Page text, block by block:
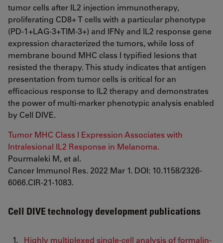
tumor cells after IL2 injection immunotherapy,
proliferating CD8+ T cells with a particular phenotype
(PD-1+LAG-3+TIM-3+) and IFNγ and IL2 response gene
expression characterized the tumors, while loss of
membrane bound MHC class I typified lesions that
resisted the therapy. This study indicates that antigen
presentation from tumor cells is critical for an
efficacious response to IL2 therapy and demonstrates
the power of multi-marker phenotypic analysis enabled
by Cell DIVE.
Tumor MHC Class I Expression Associates with
Intralesional IL2 Response in Melanoma.
Pourmaleki M, et al.
Cancer Immunol Res. 2022 Mar 1. DOI: 10.1158/2326-
6066.CIR-21-1083.
Cell DIVE technology development publications
Highly multiplexed single-cell analysis of formalin-